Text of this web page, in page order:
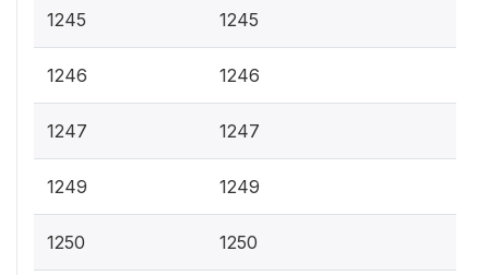
1245 1245
1246 1246
1247 1247
1249 1249
1250 1250